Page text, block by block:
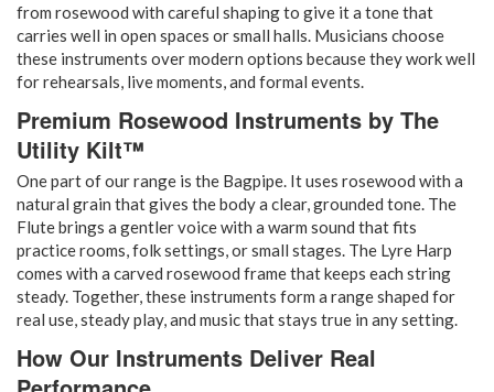
from rosewood with careful shaping to give it a tone that
carries well in open spaces or small halls. Musicians choose
these instruments over modern options because they work well
for rehearsals, live moments, and formal events.
Premium Rosewood Instruments by The
Utility Kilt™
One part of our range is the Bagpipe. It uses rosewood with a
natural grain that gives the body a clear, grounded tone. The
Flute brings a gentler voice with a warm sound that fits
practice rooms, folk settings, or small stages. The Lyre Harp
comes with a carved rosewood frame that keeps each string
steady. Together, these instruments form a range shaped for
real use, steady play, and music that stays true in any setting.
How Our Instruments Deliver Real